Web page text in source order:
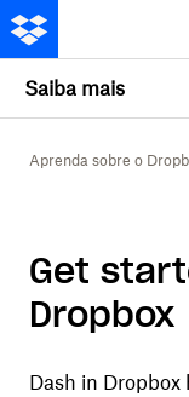
Saiba mais
Aprenda sobre o
Get
Dropbox
Dash in